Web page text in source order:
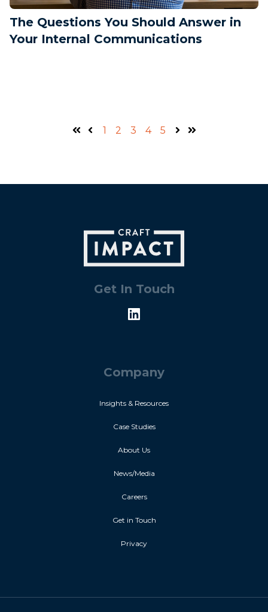
The Questions You Should Answer in
Your Internal Communications
Prev
1 2 3 4 5
Get In Touch
Company
Insights & Resources
Case Studies
About Us
News/Media
Careers
Get in Touch
Privacy